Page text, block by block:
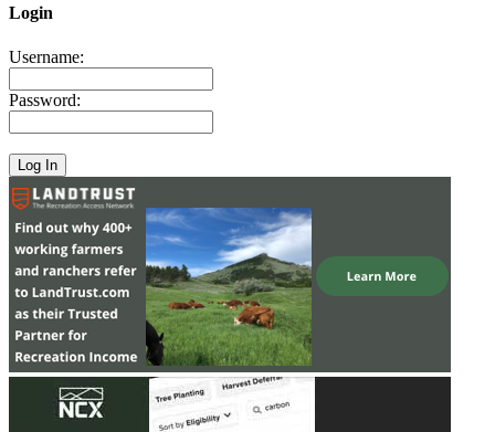
Login
Username:
Password: